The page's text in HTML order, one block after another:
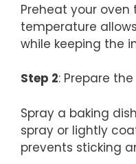
Preheat your oven
temperature
while keeping the
Step 2: Prepare
Spray a baking
spray or lightly
prevents sticking